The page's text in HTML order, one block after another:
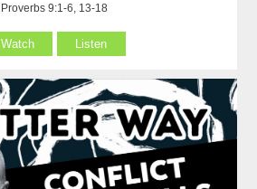
Proverbs 9:1-6, 13-18
Watch Listen